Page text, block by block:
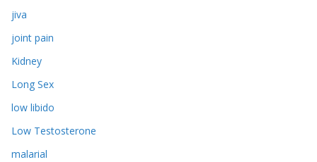
jiva
joint pain
Kidney
Long Sex
low libido
Low Testosterone
malarial